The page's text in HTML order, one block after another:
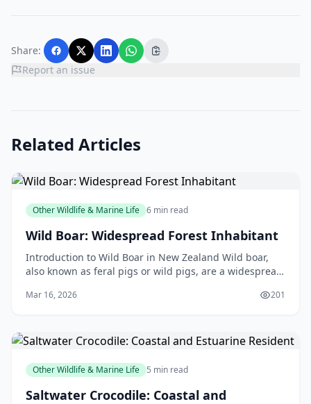
Share:
Report an issue
Related Articles
Other Wildlife & Marine Life 6 min read
Wild Boar: Widespread Forest Inhabitant
Introduction to Wild Boar in New Zealand Wild boar,
also known as feral pigs or wild pigs, are a widespread
Mar 16, 2026 201
Other Wildlife & Marine Life 5 min read
Saltwater Crocodile: Coastal and